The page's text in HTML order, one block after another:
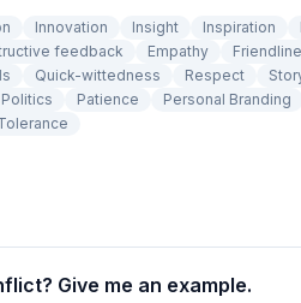
Innovation Insight Inspiration
feedback Empathy
Quick-wittedness Respect
Patience
Personal Branding
Give me an example.